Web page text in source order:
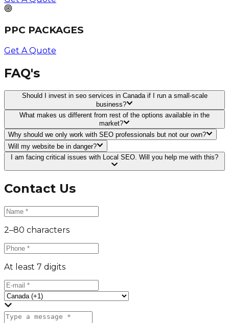
PPC PACKAGES
Get A Quote
FAQ's
Should I invest in seo services in Canada if I run a small-scale
business?
What makes us different from rest of the options available in the
market?
Why should we only work with SEO professionals but not our own?
Will my website be in danger?
I am facing critical issues with Local SEO. Will you help me with this?
Contact Us
2–80 characters
At least 7 digits